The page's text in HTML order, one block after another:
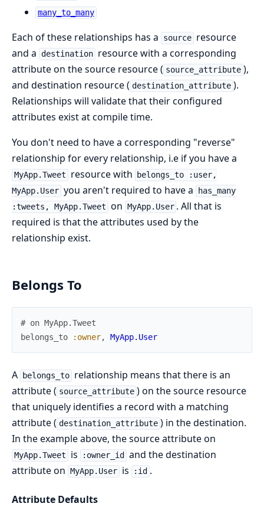
many_to_many
Each of these relationships has a source resource
and a destination resource with a corresponding
attribute on the source resource ( source_attribute ),
and destination resource ( destination_attribute ).
Relationships will validate that their configured
attributes exist at compile time.
You don't need to have a corresponding "reverse"
relationship for every relationship, i.e if you have a
MyApp.Tweet resource with
belongs_to :user,
MyApp.User you aren't required to have a
has_many
:tweets, MyApp.Tweet on MyApp.User . All that is
required is that the attributes used by the
relationship exist.
Belongs To
# on MyApp.Tweet
belongs_to
:owner, MyApp.User
A belongs_to relationship means that there is an
attribute ( source_attribute ) on the source resource
that uniquely identifies a record with a matching
attribute ( destination_attribute ) in the destination.
In the example above, the source attribute on
MyApp.Tweet is :owner_id
and the destination
attribute on MyApp.User is :id .
Attribute Defaults